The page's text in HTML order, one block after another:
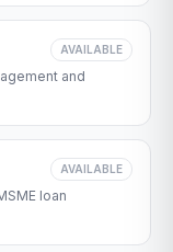
AVAILABLE
and
AVAILABLE
loan